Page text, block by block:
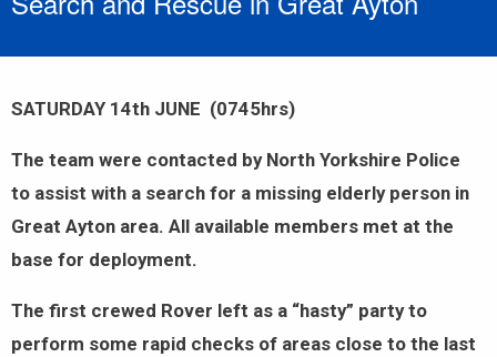
SATURDAY 14th JUNE (0745hrs)
The team were contacted by North Yorkshire Police
to assist with a search for a missing elderly person in
Great Ayton area. All available members met at the
base for deployment.
The first crewed Rover left as a “hasty” party to
perform some rapid checks of areas close to the last